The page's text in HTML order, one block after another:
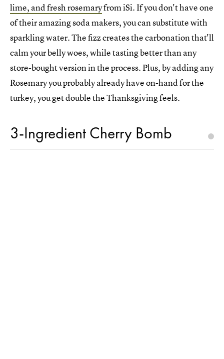
lime, and fresh rosemaryfrom iSi. If you don't have one
of their amazing soda makers, you can substitute with
sparkling water. The fizz creates the carbonation that'll
calm your belly woes, while tasting better than any
store-bought version in the process. Plus, by adding any
Rosemary you probably already have on-hand for the
turkey, you get double the Thanksgiving feels.
3-Ingredient Cherry Bomb